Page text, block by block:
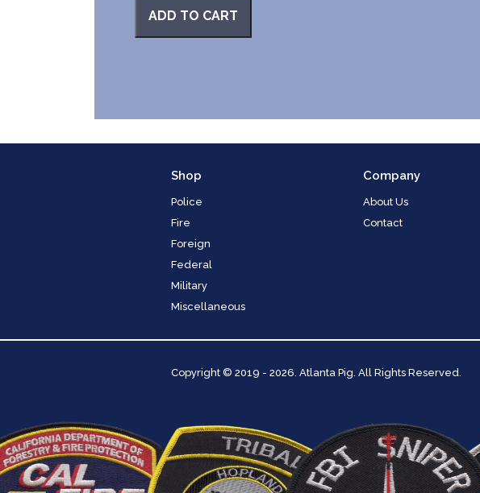
ADD TO CART
Shop
Police
Fire
Foreign
Federal
Military
Miscellaneous
Company
About Us
Contact
Copyright © 2019 - 2026. Atlanta Pig. All Rights Reserved.